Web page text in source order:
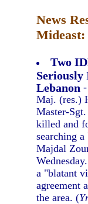
News
Mideast:
Two
Seriously
Lebanon
Maj. (res.)
Master-
killed and
searching
Majdal
a "blatant
agreement
the area. (